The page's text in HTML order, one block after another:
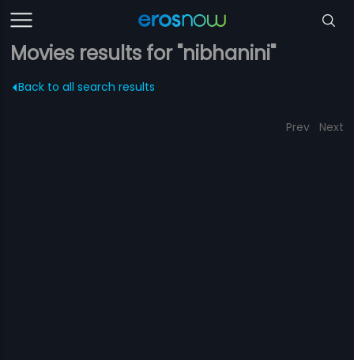
Movies results for "nibhanini"
Back to all search results
Prev Next